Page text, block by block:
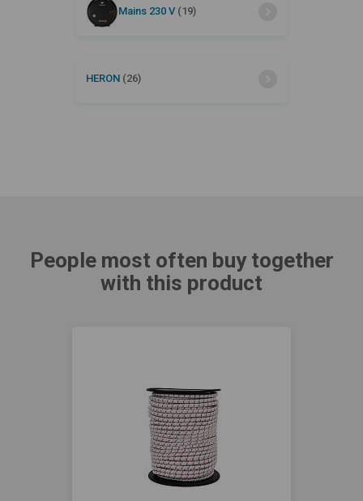
Mains 230 V (19)
HERON (26)
People most often buy together
with this product